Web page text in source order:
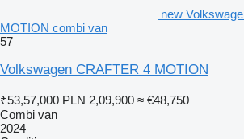
new
MOTION combi van
57
Volkswagen CRAFTER 4 MOTION
₹53,57,000 PLN 2,09,900 ≈ €48,750
Combi van
2024